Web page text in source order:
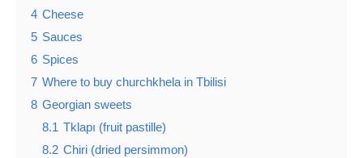
4 Cheese
5 Sauces
6 Spices
7 Where to buy churchkhela in Tbilisi
8 Georgian sweets
8.1 Tklapı (fruit pastille)
8.2 Chiri (dried persimmon)